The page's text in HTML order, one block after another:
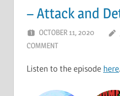
– Attack and
OCTOBER 11, 2020
COMMENT
Listen to the episode here.